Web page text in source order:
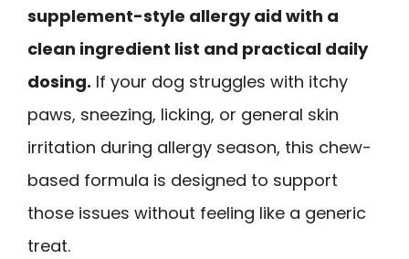
supplement-style allergy aid with a
clean ingredient list and practical daily
dosing. If your dog struggles with itchy
paws, sneezing, licking, or general skin
irritation during allergy season, this chew-
based formula is designed to support
those issues without feeling like a generic
treat.